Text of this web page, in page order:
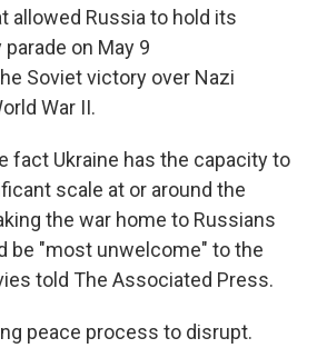
allowed Russia to hold its
on May 9
Soviet victory over Nazi
War II.
fact Ukraine has the capacity to
scale at or around the
the war home to Russians
be "most unwelcome" to the
told The Associated Press.
peace process to disrupt.